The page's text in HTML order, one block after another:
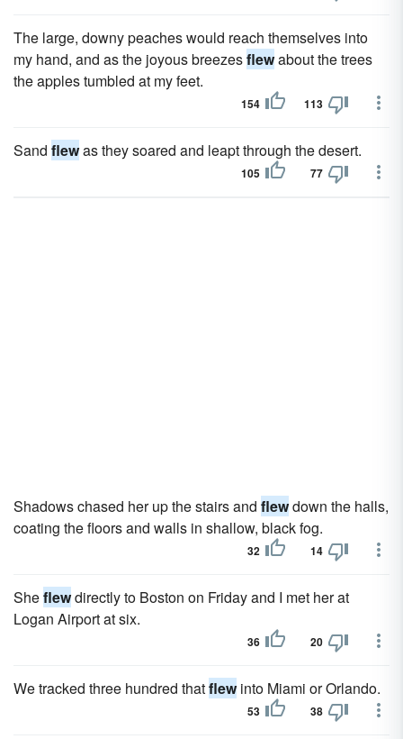
The large, downy peaches would reach themselves into
my hand, and as the joyous breezesflewabout the trees
the apples tumbled at my feet.
154 113
Sand flewas they soared and leapt through the desert.
105 77
Shadows chased her up the stairs and flewdown the halls,
coating the floors and walls in shallow, black fog.
32 14
Sheflewdirectly to Boston on Friday and I met her at
Logan Airport at six.
36 20
We tracked three hundred thatflewinto Miami or Orlando.
53 38